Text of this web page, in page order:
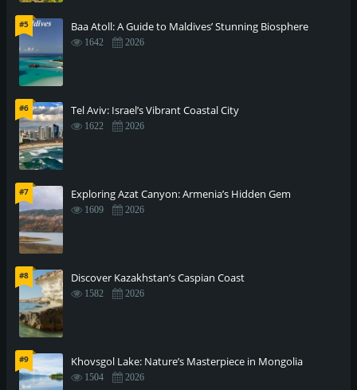
#5 Baa Atoll: A Guide to Maldives’ Stunning Biosphere
1642 2026
#6 Tel Aviv: Israel’s Vibrant Coastal City
1622 2026
#7 Exploring Azat Canyon: Armenia’s Hidden Gem
1609 2026
#8 Discover Kazakhstan’s Caspian Coast
1582 2026
#9 Khovsgol Lake: Nature’s Masterpiece in Mongolia
1504 2026